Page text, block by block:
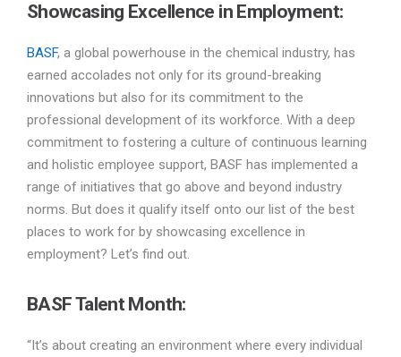
Showcasing Excellence in Employment:
BASF, a global powerhouse in the chemical industry, has
earned accolades not only for its ground-breaking
innovations but also for its commitment to the
professional development of its workforce. With a deep
commitment to fostering a culture of continuous learning
and holistic employee support, BASF has implemented a
range of initiatives that go above and beyond industry
norms. But does it qualify itself onto our list of the best
places to work for by showcasing excellence in
employment? Let’s find out.
BASF Talent Month:
“It’s about creating an environment where every individual